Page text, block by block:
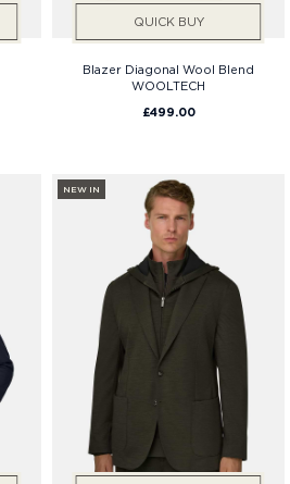
QUICK BUY
Blazer Diagonal Wool Blend
WOOLTECH
£499.00
NEW IN